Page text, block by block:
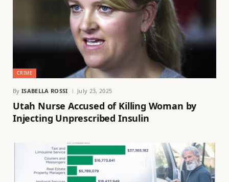
CRIME
By ISABELLA ROSSI July 23, 2025
Utah Nurse Accused of Killing Woman by
Injecting Unprescribed Insulin